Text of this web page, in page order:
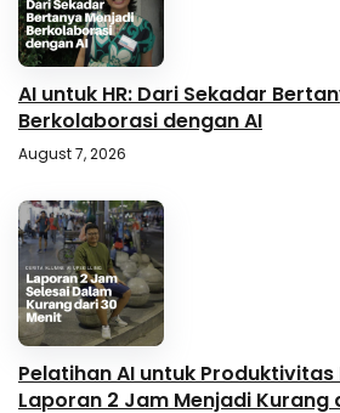
AI untuk HR: Dari Sekadar
Berkolaborasi dengan AI
August 7, 2026
Pelatihan AI untuk Produktivitas
Laporan 2 Jam Menjadi Kurang